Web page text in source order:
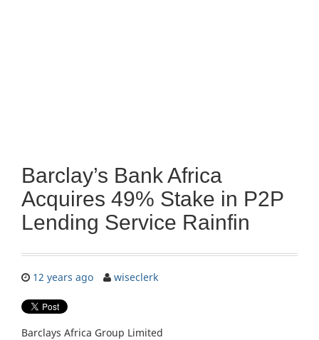
Barclay’s Bank Africa
Acquires 49% Stake in P2P
Lending Service Rainfin
12 years ago wiseclerk
Barclays Africa Group Limited